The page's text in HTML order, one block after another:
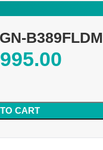
B389FLDM
CART